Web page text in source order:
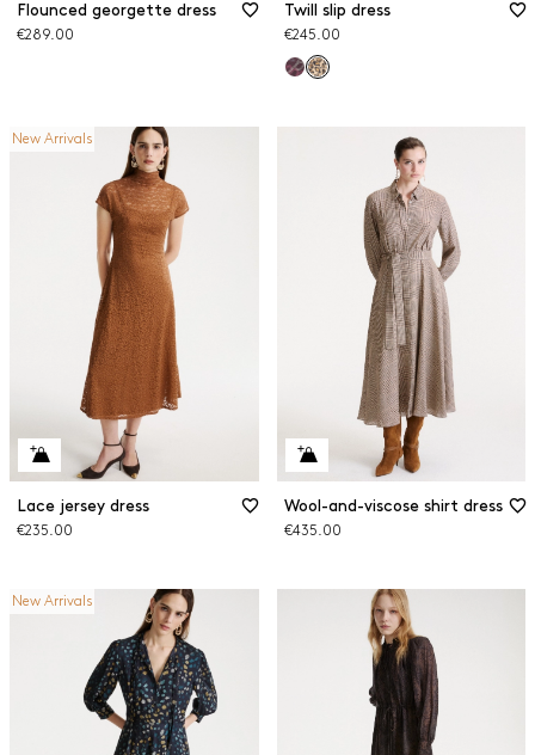
Flounced georgette dress
€289.00
Twill slip dress
€245.00
New Arrivals
Lace jersey dress
€235.00
Wool-and-viscose shirt dress
€435.00
New Arrivals